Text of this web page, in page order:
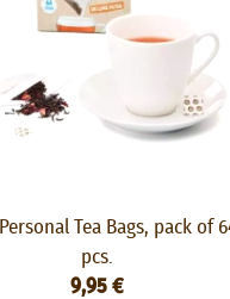
Tea Bags, pack of
pcs.
9,95 €